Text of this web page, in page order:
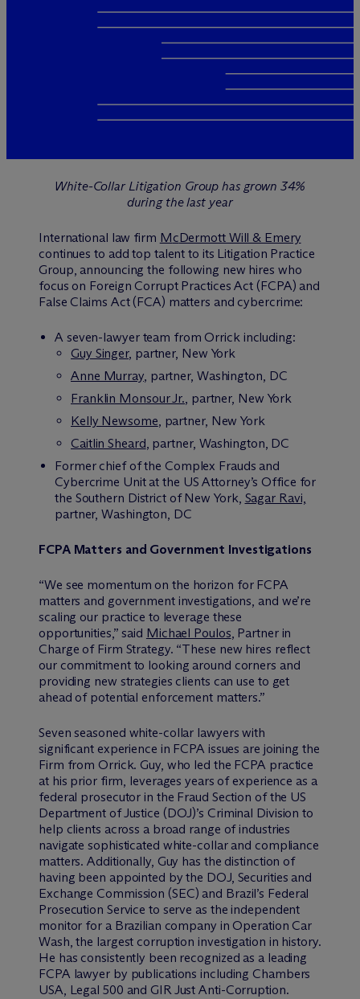
White-Collar Litigation Group has grown 34%
during the last year
International law firm McDermott Will & Emery
continues to add top talent to its Litigation Practice
Group, announcing the following new hires who
focus on Foreign Corrupt Practices Act (FCPA) and
False Claims Act (FCA) matters and cybercrime:
A seven-lawyer team from Orrick including:
Guy Singer, partner, New York
Anne Murray, partner, Washington, DC
Franklin Monsour Jr., partner, New York
Kelly Newsome, partner, New York
Caitlin Sheard, partner, Washington, DC
Former chief of the Complex Frauds and
Cybercrime Unit at the US Attorney’s Office for
the Southern District of New York, Sagar Ravi,
partner, Washington, DC
FCPA Matters and Government Investigations
“We see momentum on the horizon for FCPA
matters and government investigations, and we’re
scaling our practice to leverage these
opportunities,” said Michael Poulos, Partner in
Charge of Firm Strategy. “These new hires reflect
our commitment to looking around corners and
providing new strategies clients can use to get
ahead of potential enforcement matters.”
Seven seasoned white-collar lawyers with
significant experience in FCPA issues are joining the
Firm from Orrick. Guy, who led the FCPA practice
at his prior firm, leverages years of experience as a
federal prosecutor in the Fraud Section of the US
Department of Justice (DOJ)’s Criminal Division to
help clients across a broad range of industries
navigate sophisticated white-collar and compliance
matters. Additionally, Guy has the distinction of
having been appointed by the DOJ, Securities and
Exchange Commission (SEC) and Brazil’s Federal
Prosecution Service to serve as the independent
monitor for a Brazilian company in Operation Car
Wash, the largest corruption investigation in history.
He has consistently been recognized as a leading
FCPA lawyer by publications including Chambers
USA, Legal 500 and GIR Just Anti-Corruption.